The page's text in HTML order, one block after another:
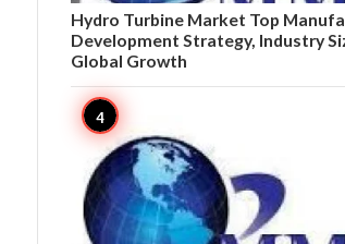
Hydro Turbine Market Top
Development Strategy, Industry
Global Growth